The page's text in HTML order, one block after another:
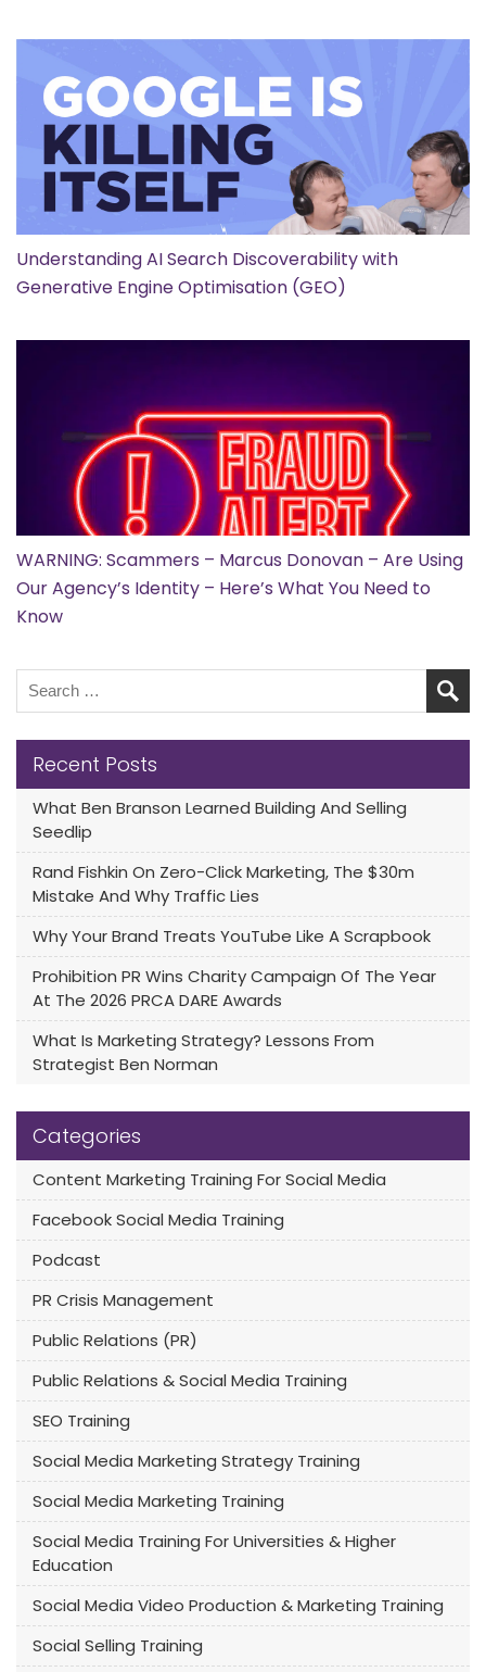
Understanding AI Search Discoverability with
Generative Engine Optimisation (GEO)
WARNING: Scammers – Marcus Donovan – Are Using
Our Agency’s Identity – Here’s What You Need to
Know
Recent Posts
What Ben Branson Learned Building And Selling
Seedlip
Rand Fishkin On Zero-Click Marketing, The $30m
Mistake And Why Traffic Lies
Why Your Brand Treats YouTube Like A Scrapbook
Prohibition PR Wins Charity Campaign Of The Year
At The 2026 PRCA DARE Awards
What Is Marketing Strategy? Lessons From
Strategist Ben Norman
Categories
Content Marketing Training For Social Media
Facebook Social Media Training
Podcast
PR Crisis Management
Public Relations (PR)
Public Relations & Social Media Training
SEO Training
Social Media Marketing Strategy Training
Social Media Marketing Training
Social Media Training For Universities & Higher
Education
Social Media Video Production & Marketing Training
Social Selling Training